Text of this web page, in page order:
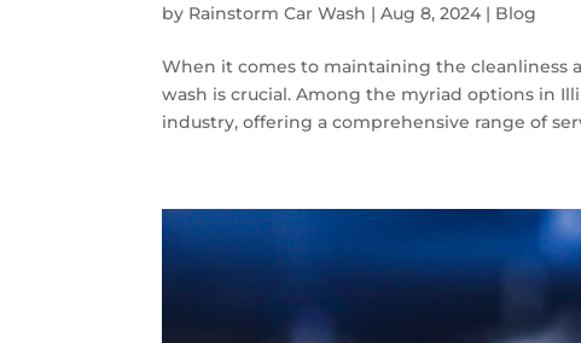
by Rainstorm Car Wash |Aug 8, 2024 | Blog
When it comes to maintaining the cleanliness
wash is crucial. Among the myriad options in
industry, offering a comprehensive range of